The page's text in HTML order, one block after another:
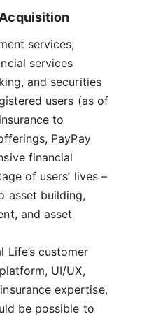
Acquisition
services,
services
and securities
users (as of
to
PayPay
financial
of users’ lives –
asset building,
and asset
Life’s customer
UI/UX,
expertise,
be possible to